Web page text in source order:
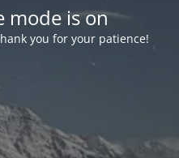
mode is on
you for your patience!